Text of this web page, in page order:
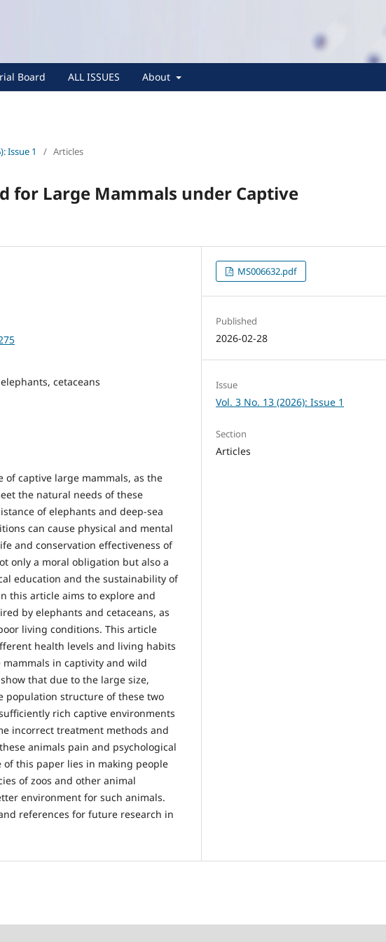
Board ALL ISSUES About
Issue 1 / Articles
for Large Mammals under Captive
cetaceans
captive large mammals, as the
the natural needs of these
of elephants and deep-sea
can cause physical and mental
and conservation effectiveness of
only a moral obligation but also a
education and the sustainability of
this article aims to explore and
by elephants and cetaceans, as
living conditions. This article
health levels and living habits
in captivity and wild
that due to the large size,
population structure of these two
rich captive environments
incorrect treatment methods and
animals pain and psychological
of this paper lies in making people
of zoos and other animal
environment for such animals.
references for future research in
MS006632.pdf
Published
2026-02-28
Issue
Vol. 3 No. 13 (2026): Issue 1
Section
Articles